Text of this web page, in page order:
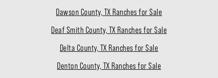
Dawson County, TX Ranches for Sale
Deaf Smith County, TX Ranches for Sale
Delta County, TX Ranches for Sale
Denton County, TX Ranches for Sale